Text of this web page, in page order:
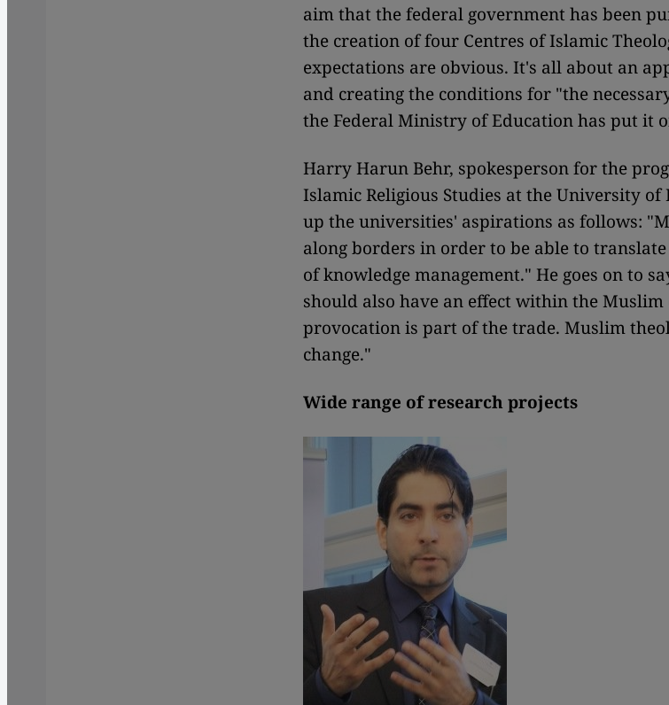
aim that the federal government has been
the creation of four Centres of Islamic
expectations are obvious. It's all about an
and creating the conditions for "the
the Federal Ministry of Education has put it
Harry Harun Behr, spokesperson for the
Islamic Religious Studies at the University of
up the universities' aspirations as follows:
along borders in order to be able to
of knowledge management." He goes on to
should also have an effect within the
provocation is part of the trade. Muslim
change."
Wide range of research projects